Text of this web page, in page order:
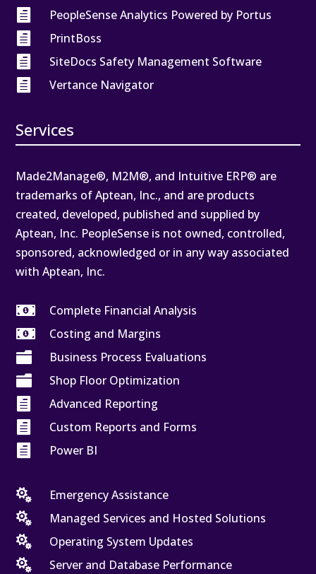

PeopleSense Analytics Powered by Portus

PrintBoss

SiteDocs Safety Management Software

Vertance Navigator
Services
Made2Manage®, M2M®, and Intuitive ERP® are
trademarks of Aptean, Inc., and are products
created, developed, published and supplied by
Aptean, Inc. PeopleSense is not owned, controlled,
sponsored, acknowledged or in any way associated
with Aptean, Inc.

Complete Financial Analysis

Costing and Margins

Business Process Evaluations

Shop Floor Optimization

Advanced Reporting

Custom Reports and Forms

Power BI

Emergency Assistance

Managed Services and Hosted Solutions

Operating System Updates

Server and Database Performance